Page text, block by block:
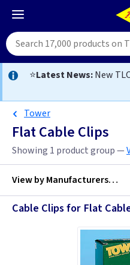
⭐Latest News:New
Tower
Flat Cable Clips
Showing 1 product group —
View byManufacturers…
Telco Fixings
Cable Clips for Flat